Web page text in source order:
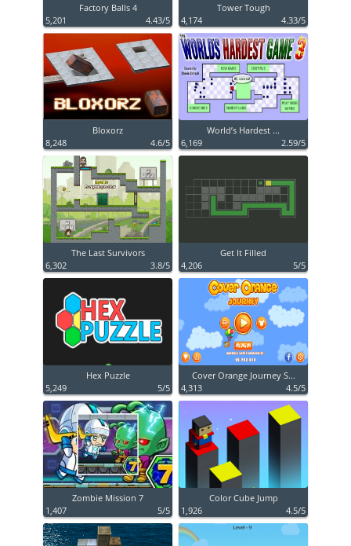
Factory Balls 4
5,201
4.43/5
Tower Tough
4,174
4.33/5
Bloxorz
8,248
4.6/5
World’s Hardest ...
6,169
2.59/5
The Last Survivors
6,302
3.8/5
Get It Filled
4,206
5/5
Hex Puzzle
5,249
5/5
Cover Orange Journey S...
4,313
4.5/5
Zombie Mission 7
1,407
5/5
Color Cube Jump
1,926
4.5/5